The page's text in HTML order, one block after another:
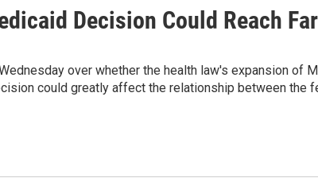
Decision Could Reach
over whether the health law's expansion of
could greatly affect the relationship between the